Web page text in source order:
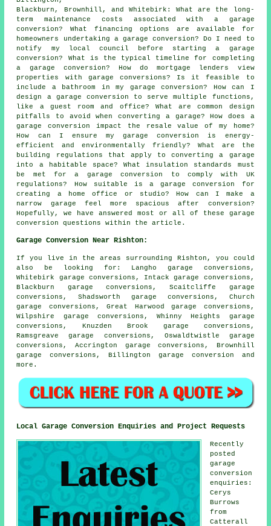
Blackburn, Brownhill, and Whitebirk: What are the long-
term maintenance costs associated with a garage
conversion? What financing options are available for
homeowners undertaking a garage conversion? Do I need to
notify my local council before starting a garage
conversion? What is the typical timeline for completing
a garage conversion? How do mortgage lenders view
properties with garage conversions? Is it feasible to
include a bathroom in my garage conversion? How can I
design a garage conversion to serve multiple functions,
like a guest room and office? What are common design
pitfalls to avoid when converting a garage? How does a
garage conversion impact the resale value of my home?
How can I ensure my garage conversion is energy-
efficient and environmentally friendly? What are the
building regulations that apply to converting a garage
into a habitable space? What insulation standards must
be met for a garage conversion to comply with UK
regulations? How suitable is a garage conversion for
creating a home office or studio? How can I make a
narrow garage feel more spacious after conversion?
Hopefully, we have answered most or all of these garage
conversion questions within the article.
Garage Conversion Near Rishton:
If you live in the areas surrounding Rishton, you could
also be looking for: Langho garage conversions,
Whitebirk garage conversions, Intack garage conversions,
Blackburn garage conversions, Scaitcliffe garage
conversions, Shadsworth garage conversions, Church
garage conversions, Great Harwood garage conversions,
Wilpshire garage conversions, Whinny Heights garage
conversions, Knuzden Brook garage conversions,
Ramsgreave garage conversions, Oswaldtwistle garage
conversions, Accrington garage conversions, Brownhill
garage conversions, Billington garage conversion and
more.
Local Garage Conversion Enquiries and Project Requests
Recently
posted
garage
conversion
enquiries:
Cerys
Burrows
from
Catterall